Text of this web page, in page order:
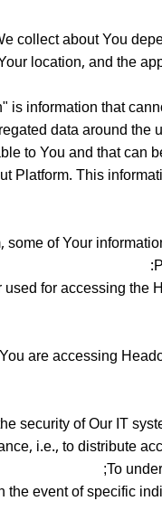
collect about You
location, and the
is information that
data around
to You and that
Platform. This
of Your
for accessing
are accessing
security of Our IT
i.e., to distribute
To
the event of specific